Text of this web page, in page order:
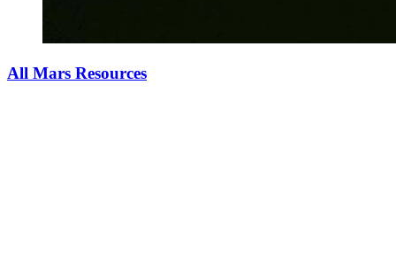
All Mars Resources